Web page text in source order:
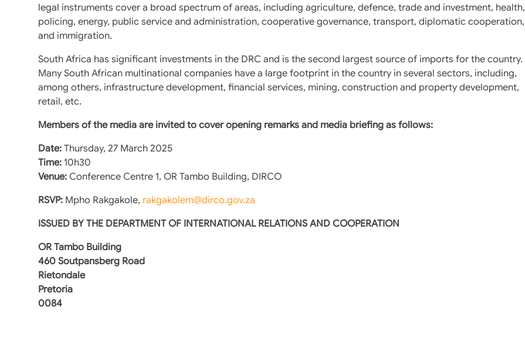
legal instruments cover a broad spectrum of areas, including agriculture, defence, trade and investment, health,
policing, energy, public service and administration, cooperative governance, transport, diplomatic cooperation,
and immigration.
South Africa has significant investments in the DRC and is the second largest source of imports for the country.
Many South African multinational companies have a large footprint in the country in several sectors, including,
among others, infrastructure development, financial services, mining, construction and property development,
retail, etc.
Members of the media are invited to cover opening remarks and media briefing as follows:
Date: Thursday, 27 March 2025
Time: 10h30
Venue: Conference Centre 1, OR Tambo Building, DIRCO
RSVP: Mpho Rakgakole, rakgakolem@dirco.gov.za
ISSUED BY THE DEPARTMENT OF INTERNATIONAL RELATIONS AND COOPERATION
OR Tambo Building
460 Soutpansberg Road
Rietondale
Pretoria
0084